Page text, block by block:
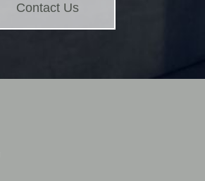
Contact Us